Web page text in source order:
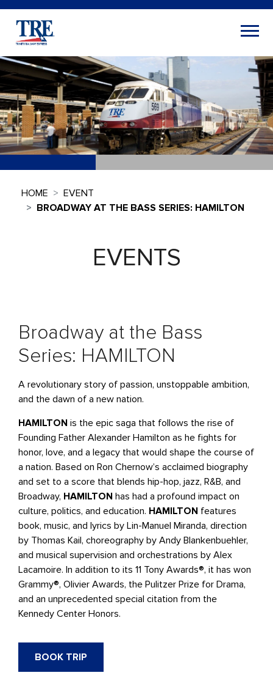
HOME
EVENT
BROADWAY AT THE BASS SERIES: HAMILTON
EVENTS
Broadway at the Bass
Series: HAMILTON
A revolutionary story of passion, unstoppable ambition,
and the dawn of a new nation.
HAMILTON is the epic saga that follows the rise of
Founding Father Alexander Hamilton as he fights for
honor, love, and a legacy that would shape the course of
a nation. Based on Ron Chernow’s acclaimed biography
and set to a score that blends hip-hop, jazz, R&B, and
Broadway, HAMILTON has had a profound impact on
culture, politics, and education. HAMILTON features
book, music, and lyrics by Lin-Manuel Miranda, direction
by Thomas Kail, choreography by Andy Blankenbuehler,
and musical supervision and orchestrations by Alex
Lacamoire. In addition to its 11 Tony Awards®, it has won
Grammy®, Olivier Awards, the Pulitzer Prize for Drama,
and an unprecedented special citation from the
Kennedy Center Honors.
BOOK TRIP